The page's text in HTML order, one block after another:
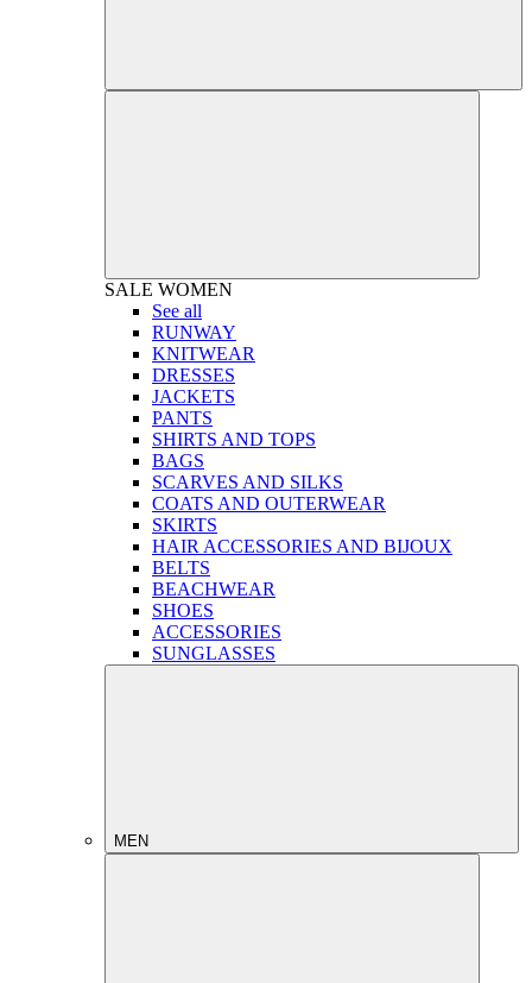
SALE WOMEN
See all
RUNWAY
KNITWEAR
DRESSES
JACKETS
PANTS
SHIRTS AND TOPS
BAGS
SCARVES AND SILKS
COATS AND OUTERWEAR
SKIRTS
HAIR ACCESSORIES AND BIJOUX
BELTS
BEACHWEAR
SHOES
ACCESSORIES
SUNGLASSES
MEN